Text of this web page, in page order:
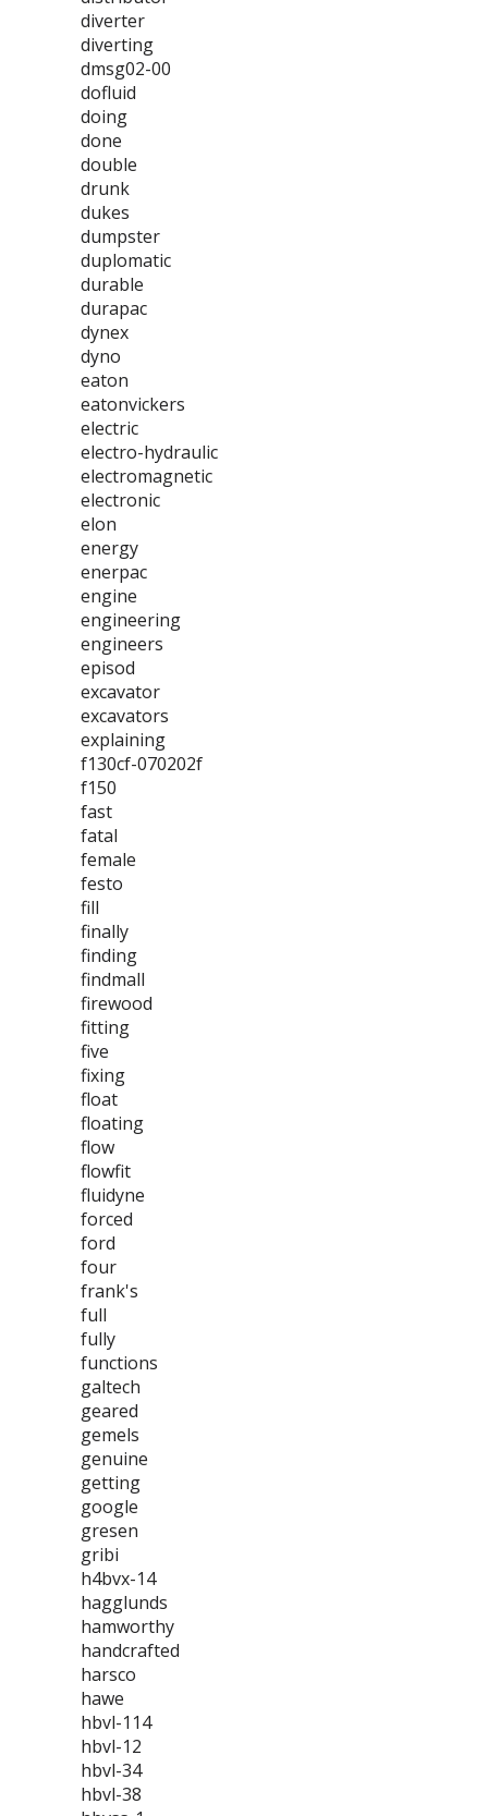
diverter
diverting
dmsg02-00
dofluid
doing
done
double
drunk
dukes
dumpster
duplomatic
durable
durapac
dynex
dyno
eaton
eatonvickers
electric
electro-hydraulic
electromagnetic
electronic
elon
energy
enerpac
engine
engineering
engineers
episod
excavator
excavators
explaining
f130cf-070202f
f150
fast
fatal
female
festo
fill
finally
finding
findmall
firewood
fitting
five
fixing
float
floating
flow
flowfit
fluidyne
forced
ford
four
frank's
full
fully
functions
galtech
geared
gemels
genuine
getting
google
gresen
gribi
h4bvx-14
hagglunds
hamworthy
handcrafted
harsco
hawe
hbvl-114
hbvl-12
hbvl-34
hbvl-38